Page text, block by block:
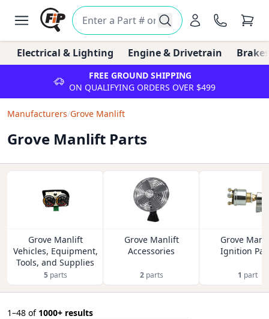
Electrical & Lighting Engine & Drivetrain
FREE GROUND SHIPPING
ON QUALIFYING ORDERS OVER $499
Manufacturers/Grove Manlift
Grove Manlift Parts
Grove Manlift
Vehicles, Equipment,
Tools, and Supplies
5parts
Grove Manlift
Accessories
2parts
Grove
Ignition
1 part
1–48 of 1000+ results